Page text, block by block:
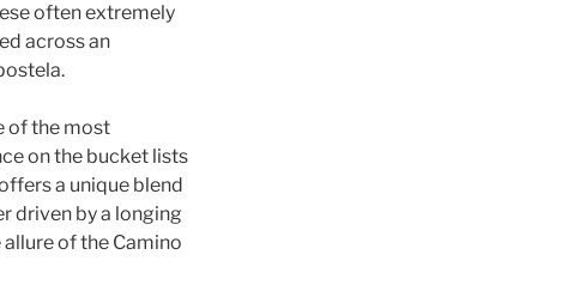
often extremely
across an
of the most
on the bucket lists
a unique blend
driven by a longing
of the Camino